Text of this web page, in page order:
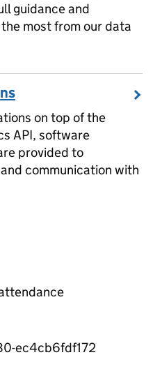
guidance and
most from our data
on top of the
API, software
provided to
communication with
ec4cb6fdf172